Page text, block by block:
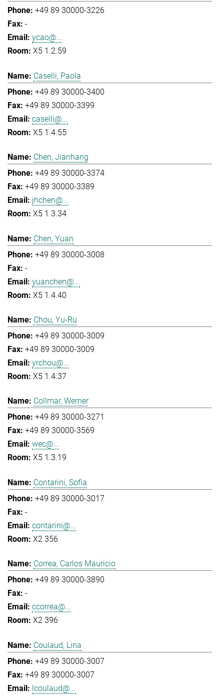
+49 89 30000-3226
-
ycao@...
X5 1.2.59
Caselli, Paola
+49 89 30000-3400
+49 89 30000-3399
caselli@...
X5 1.4.55
Chen, Jianhang
+49 89 30000-3374
+49 89 30000-3389
jhchen@...
X5 1.3.34
Chen, Yuan
+49 89 30000-3008
-
yuanchen@...
X5 1.4.40
Chou, Yu-Ru
+49 89 30000-3009
+49 89 30000-3009
yrchou@...
X5 1.4.37
Collmar, Werner
+49 89 30000-3271
+49 89 30000-3569
wec@...
X5 1.3.19
Contarini, Sofia
+49 89 30000-3017
-
contarini@...
X2 356
Correa, Carlos Mauricio
+49 89 30000-3890
-
ccorrea@...
X2 396
Coulaud, Lina
+49 89 30000-3007
+49 89 30000-3007
lcoulaud@...